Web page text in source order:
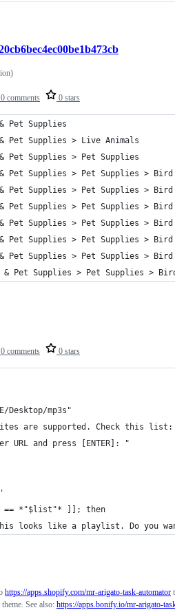
0 comments 0 stars
Pet Supplies
Pet Supplies > Live Animals
Pet Supplies > Pet Supplies
Pet Supplies > Pet Supplies > Bird
Pet Supplies > Pet Supplies > Bird
Pet Supplies > Pet Supplies >
Pet Supplies > Pet Supplies > Bird
Pet Supplies > Pet Supplies > Bird
Pet Supplies > Pet Supplies >
& Pet Supplies > Pet Supplies >
0 comments 0 stars
Desktop/mp3s"
are supported. Check this
URL and press [ENTER]: "
*"$list"* ]]; then
looks like a playlist. Do you
https://apps.shopify.com/mr-arigato-task-automator
See also: https://apps.bonify.io/mr-arigato-